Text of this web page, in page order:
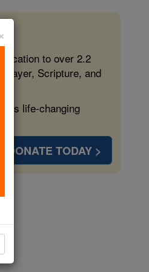
to over 2.2
Scripture, and
life-changing
DONATE TODAY >